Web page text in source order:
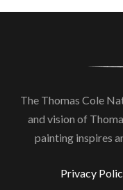
The Thomas Cole
and vision of
painting inspires
Privacy